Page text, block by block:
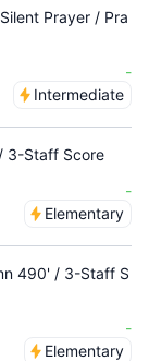
Prayer / Pra
-
Intermediate
3-Staff Score
-
Elementary
490' / 3-Staff S
-
Elementary